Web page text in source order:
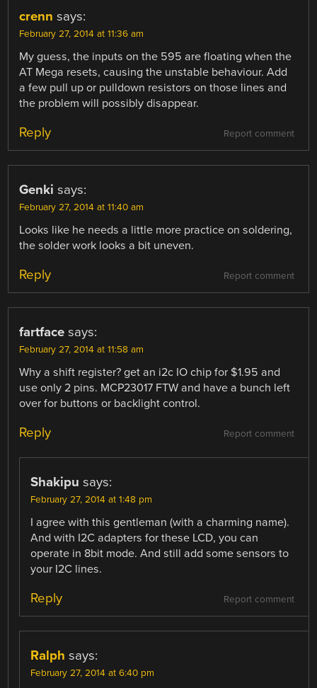
crenn says:
February 27, 2014 at 11:36 am
My guess, the inputs on the 595 are floating when the
AT Mega resets, causing the unstable behaviour. Add
a few pull up or pulldown resistors on those lines and
the problem will possibly disappear.
Report comment
Reply
Genki says:
February 27, 2014 at 11:40 am
Looks like he needs a little more practice on soldering,
the solder work looks a bit uneven.
Report comment
Reply
fartface says:
February 27, 2014 at 11:58 am
Why a shift register? get an i2c IO chip for $1.95 and
use only 2 pins. MCP23017 FTW and have a bunch left
over for buttons or backlight control.
Report comment
Reply
Shakipu says:
February 27, 2014 at 1:48 pm
I agree with this gentleman (with a charming name).
And with I2C adapters for these LCD, you can
operate in 8bit mode. And still add some sensors to
your I2C lines.
Report comment
Reply
Ralph says:
February 27, 2014 at 6:40 pm